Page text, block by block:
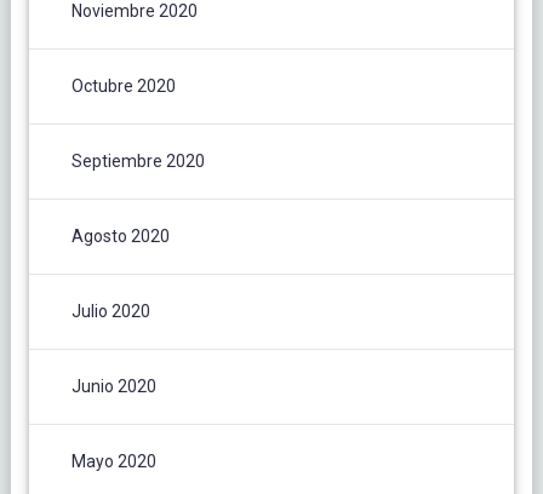
Noviembre 2020
Octubre 2020
Septiembre 2020
Agosto 2020
Julio 2020
Junio 2020
Mayo 2020